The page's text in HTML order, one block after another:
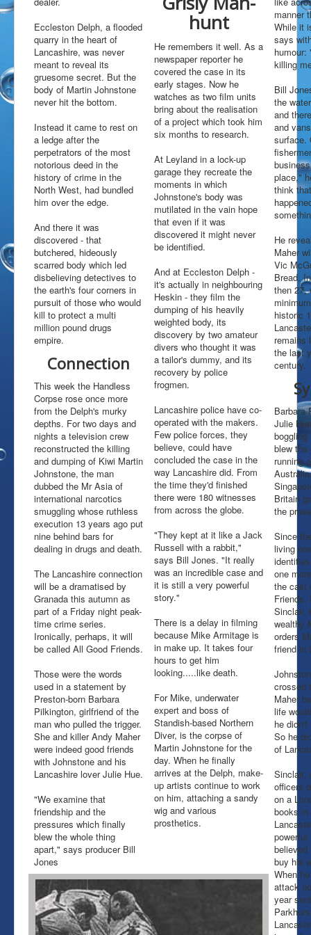
Open Water Swimming
Attractions
Find Us
Gallery
Underwater
Wildlife
Video
In The Area
Around & About
Blackpool
Chorley
Croston
Liverpool
Manchester
Southport
Wigan
Local Accommodation
Parr Hall Farm - Bed & Breakfast
Applecroft Cottage
History
The Handless Corpse
Mr Big
Filming
TV New Zealand
25th Aniversary
Redevelopment
Web Links
Eccleston Delph, a flooded
quarry in the heart of
Lancashire, was never
meant to reveal its
gruesome secret. But the
body of Martin Johnstone
never hit the bottom.
Instead it came to rest on
a ledge after the
perpetrators of the most
notorious deed in the
history of crime in the
North West, had bundled
him over the edge.
And there it was
discovered - that
butchered, hideously
scarred body which led
disbelieving detectives to
the earth's four corners in
pursuit of those who would
kill to protect a multi
million pound drugs
empire.
Connection
This week the Handless
Corpse rose once more
from the Delph's murky
depths. For two days and
nights a television crew
reconstructed the killing
and dumping of Kiwi Martin
Johnstone, the man
dubbed the Mr Asia of
international narcotics
smuggling whose ruthless
execution 13 years ago put
nine behind bars for
dealing in drugs and death.
The Lancashire connection
will be a dramatised by
Granada this autumn as
part of a Friday night peak-
time crime series.
Ironically, perhaps, it will
be called All Good Friends.
Those were the words
used in a statement by
Preston-born Barbara
Pilkington, girlfriend of the
man who pulled the trigger.
She and killer Andy Maher
were indeed good friends
with Johnstone and his
Lancashire lover Julie Hue.
"We examine that
friendship and the
pressures which finally
blew the whole thing
apart," says producer Bill
Jones
hunt
He remembers it well. As a
newspaper reporter he
covered the case in its
early stages. Now he
watches as two film units
bring about the realisation
of a project which took him
six months to research.
At Leyland in a lock-up
garage they recreate the
moments in which
Johnstone's body was
mutilated in the vain hope
that even if it was
discovered it might never
be identified.
And at Eccleston Delph -
it's actually in neighbouring
Heskin - they film the
dumping of his heavily
weighted body, its
discovery by two amateur
divers who thought it was
a tailor's dummy, and its
recovery by police
frogmen.
Lancashire police have co-
operated with the makers.
Few police forces, they
believe, could have
concluded the case in the
way Lancashire did. From
the time they'd finished
there were 180 witnesses
from across the globe.
"They kept at it like a Jack
Russell with a rabbit,"
says Bill Jones. "It really
was an incredible case and
it is still a very powerful
story."
There is a delay in filming
because Mike Armitage is
in make up. It takes four
hours to get him
looking.....like death.
For Mike, underwater
expert and boss of
Standish-based Northern
Diver, is the corpse of
Martin Johnstone for the
day. When he finally
arrives at the Delph, make-
up artists continue to work
on him, attaching a sandy
wig and various
prosthetics.
manner
While it
says
humour:
killing
Bill
the
and
and
surface.
place,"
think
He
Maher
Vic
Bread.
then 27,
historic
remains
the last
century.
Barbara
Julie
blew the
running
Britain
the
Since
living
one
the cast
Friends.
Sinclair,
wealthy
orders
friend in
crossed
Maher
life
he
So he
of
Sinclair,
officers
on a
books
believed
buy his
When
attack
year